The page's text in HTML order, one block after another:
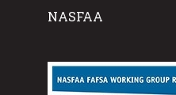
NASFAA